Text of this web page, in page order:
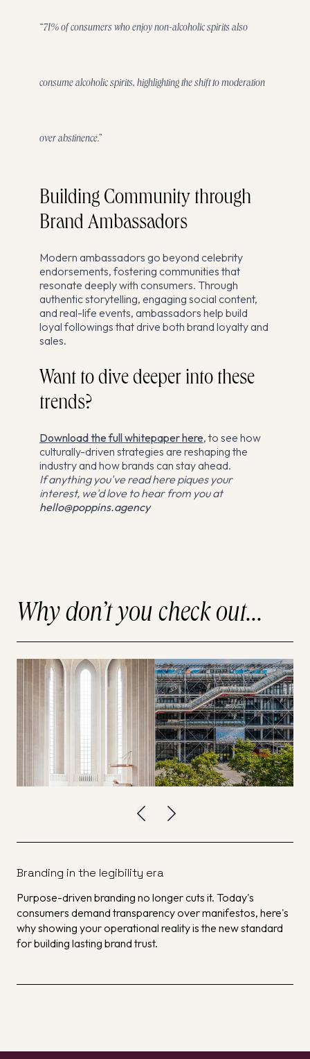
“71% of consumers who enjoy non-alcoholic spirits also
consume alcoholic spirits, highlighting the shift to moderation
over abstinence.”
Building Community through
Brand Ambassadors
Modern ambassadors go beyond celebrity
endorsements, fostering communities that
resonate deeply with consumers. Through
authentic storytelling, engaging social content,
and real-life events, ambassadors help build
loyal followings that drive both brand loyalty and
sales.
Want to dive deeper into these
trends?
Download the full whitepaper here, to see how
culturally-driven strategies are reshaping the
industry and how brands can stay ahead.
If anything you've read here piques your
interest, we'd love to hear from you at
hello@poppins.agency
Why don’t you check out...
Branding in the legibility era
Purpose-driven branding no longer cuts it. Today's
consumers demand transparency over manifestos, here's
why showing your operational reality is the new standard
for building lasting brand trust.